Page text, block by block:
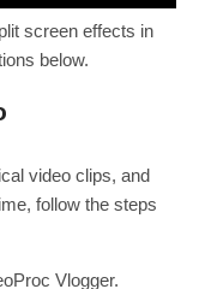
screen effects in
below.
video clips, and
follow the steps
Vlogger.